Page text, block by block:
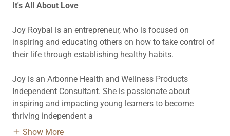
It's All About Love
Joy Roybal is an entrepreneur, who is focused on
inspiring and educating others on how to take control of
their life through establishing healthy habits.
Joy is an Arbonne Health and Wellness Products
Independent Consultant. She is passionate about
inspiring and impacting young learners to become
thriving independent a
Show More